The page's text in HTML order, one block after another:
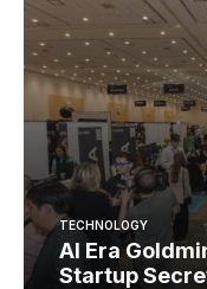
TECHNOLOGY
AI Era
Startup